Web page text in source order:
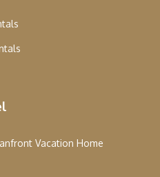
Vacation Home